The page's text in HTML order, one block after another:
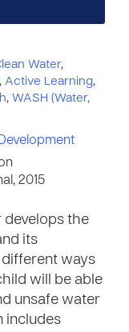
Water,
, Active Learning,
, WASH (Water,
2015
develops the
its
ways
will be able
unsafe water
includes